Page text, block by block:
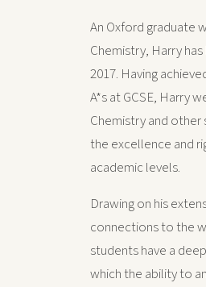
An Oxford graduate
Chemistry, Harry
2017. Having
A*s at GCSE, Harry
Chemistry and
the excellence and
academic levels.
Drawing on his
connections to the
students have a
which the ability to